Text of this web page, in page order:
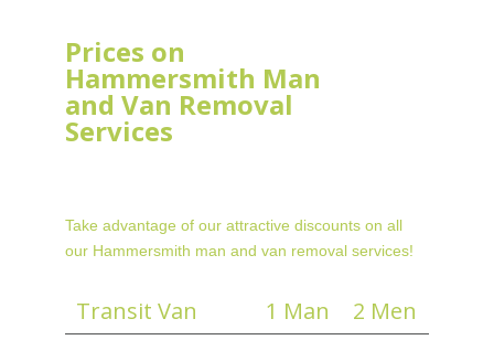
Prices on
Hammersmith Man
and Van Removal
Services
Take advantage of our attractive discounts on all
our Hammersmith man and van removal services!
Transit Van 1 Man
2 Men